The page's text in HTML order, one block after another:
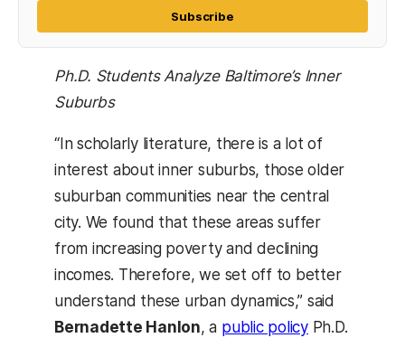
Subscribe
Ph.D. Students Analyze Baltimore’s Inner
Suburbs
“In scholarly literature, there is a lot of
interest about inner suburbs, those older
suburban communities near the central
city. We found that these areas suffer
from increasing poverty and declining
incomes. Therefore, we set off to better
understand these urban dynamics,” said
Bernadette Hanlon, a public policyPh.D.